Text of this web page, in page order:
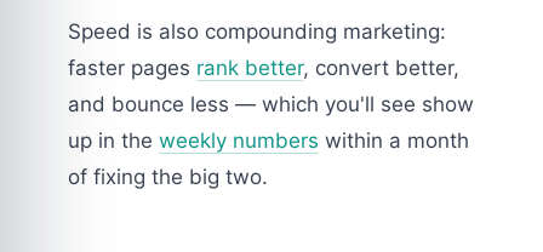
Speed is also compounding marketing:
faster pages rank better, convert better,
and bounce less — which you'll see show
up in the weekly numbers within a month
of fixing the big two.